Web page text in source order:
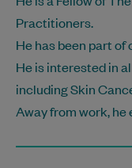
Practitioners.
He has been part of
He is interested in
including Skin
Away from work, he